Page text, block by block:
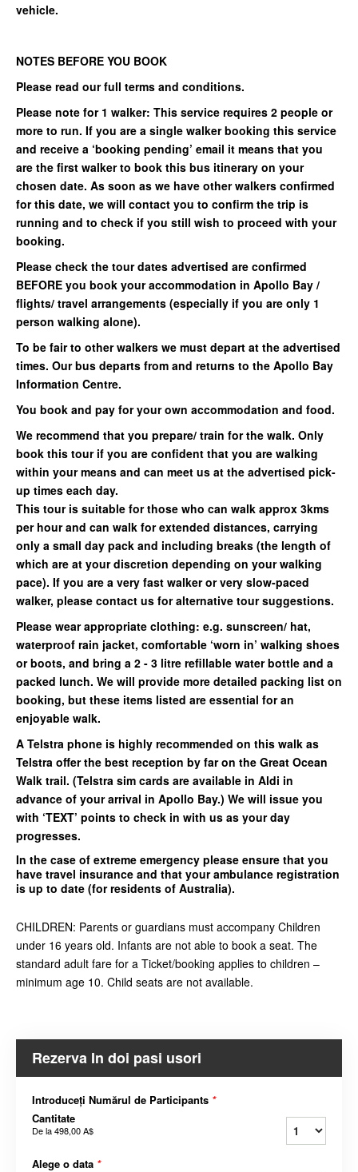
vehicle.
NOTES BEFORE YOU BOOK
Please read our full terms and conditions.
Please note for 1 walker: This service requires 2 people or
more to run. If you are a single walker booking this service
and receive a ‘booking pending’ email it means that you
are the first walker to book this bus itinerary on your
chosen date. As soon as we have other walkers confirmed
for this date, we will contact you to confirm the trip is
running and to check if you still wish to proceed with your
booking.
Please check the tour dates advertised are confirmed
BEFORE you book your accommodation in Apollo Bay /
flights/ travel arrangements (especially if you are only 1
person walking alone).
To be fair to other walkers we must depart at the advertised
times. Our bus departs from and returns to the Apollo Bay
Information Centre.
You book and pay for your own accommodation and food.
We recommend that you prepare/ train for the walk. Only
book this tour if you are confident that you are walking
within your means and can meet us at the advertised pick-
up times each day.
This tour is suitable for those who can walk approx 3kms
per hour and can walk for extended distances, carrying
only a small day pack and including breaks (the length of
which are at your discretion depending on your walking
pace). If you are a very fast walker or very slow-paced
walker, please contact us for alternative tour suggestions.
Please wear appropriate clothing: e.g. sunscreen/ hat,
waterproof rain jacket, comfortable ‘worn in’ walking shoes
or boots, and bring a 2 - 3 litre refillable water bottle and a
packed lunch. We will provide more detailed packing list on
booking, but these items listed are essential for an
enjoyable walk.
A Telstra phone is highly recommended on this walk as
Telstra offer the best reception by far on the Great Ocean
Walk trail. (Telstra sim cards are available in Aldi in
advance of your arrival in Apollo Bay.) We will issue you
with ‘TEXT’ points to check in with us as your day
progresses.
In the case of extreme emergency please ensure that you
have travel insurance and that your ambulance registration
is up to date (for residents of Australia).
CHILDREN: Parents or guardians must accompany Children
under 16 years old. Infants are not able to book a seat. The
standard adult fare for a Ticket/booking applies to children –
minimum age 10. Child seats are not available.
Rezerva In doi pasi usori
Introduceți Numărul de Participants *
Cantitate
De la498,00 A$
Alege o data *